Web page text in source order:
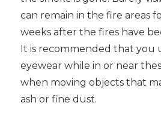
can remain in the fire areas
weeks after the fires have
It is recommended that you
eyewear while in or near
when moving objects that
ash or fine dust.